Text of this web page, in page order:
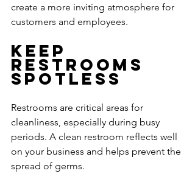
create a more inviting atmosphere for
customers and employees.
Keep
Restrooms
Spotless
Restrooms are critical areas for
cleanliness, especially during busy
periods. A clean restroom reflects well
on your business and helps prevent the
spread of germs.